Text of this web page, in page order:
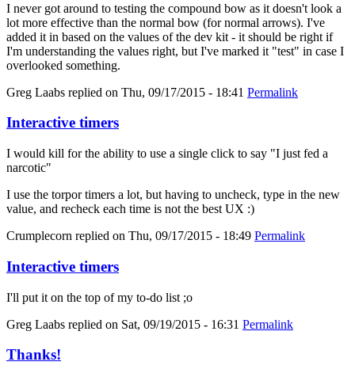
I never got around to testing the compound bow as it doesn't look a
lot more effective than the normal bow (for normal arrows). I've
added it in based on the values of the dev kit - it should be right if
I'm understanding the values right, but I've marked it "test" in case I
overlooked something.
Greg Laabs replied on Thu, 09/17/2015 - 18:41 Permalink
Interactive timers
I would kill for the ability to use a single click to say "I just fed a
narcotic"
I use the torpor timers a lot, but having to uncheck, type in the new
value, and recheck each time is not the best UX :)
Crumplecorn replied on Thu, 09/17/2015 - 18:49 Permalink
Interactive timers
I'll put it on the top of my to-do list ;o
Greg Laabs replied on Sat, 09/19/2015 - 16:31 Permalink
Thanks!